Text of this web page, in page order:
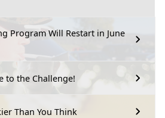
Program Will Restart in June
to the Challenge!
Than You Think